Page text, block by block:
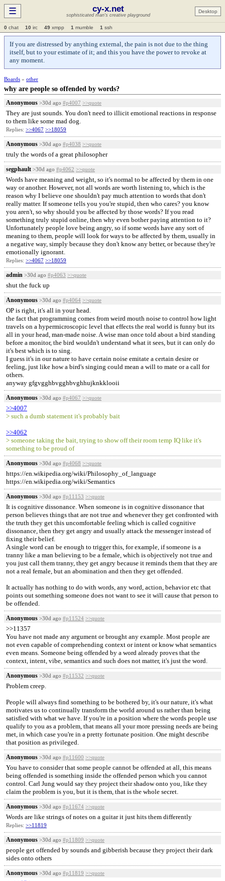
☰ cy-x.net
sophisticated man's creative playground
Desktop
0 chat 10 irc 49 xmpp 1 mumble 1 ssh
If you are distressed by anything external, the pain is not due to the thing
itself, but to your estimate of it; and this you have the power to revoke at
any moment.
Boards » other
why are people so offended by words?
Anonymous >30d ago #p4007 >>quote
They are just sounds. You don't need to illicit emotional reactions in response
to them like some mad dog.
Replies: >>4067 >>18059
Anonymous >30d ago #p4038 >>quote
truly the words of a great philosopher
segphault >30d ago #p4062 >>quote
Words have meaning and weight, so it's normal to be affected by them in one
way or another. However, not all words are worth listening to, which is the
reason why I believe one shouldn't pay much attention to words that don't
really matter. If someone tells you you're stupid, then who cares? you know
you aren't, so why should you be affected by those words? If you read
something truly stupid online, then why even bother paying attention to it?
Unfortunately people love being angry, so if some words have any sort of
meaning to them, people will look for ways to be affected by them, usually in
a negative way, simply because they don't know any better, or because they're
emotionally ignorant.
Replies: >>4067 >>18059
admin >30d ago #p4063 >>quote
shut the fuck up
Anonymous >30d ago #p4064 >>quote
OP is right, it's all in your head.
the fact that programming comes from weird mouth noise to control how light
travels on a hypermicroscopic level that effects the real world is funny but its
all in your head, man-made noise. A wise man once told about a bird standing
before a monitor, the bird wouldn't understand what it sees, but it can only do
it's best which is to sing.
I guess it's in our nature to have certain noise emitate a certain desire or
feeling, just like how a bird's singing could mean a will to mate or a call for
others.
anyway gfgvgghbvgghbvghhujknkklooii
Anonymous >30d ago #p4067 >>quote
>>4007
> such a dumb statement it's probably bait
>>4062
> someone taking the bait, trying to show off their room temp IQ like it's
something to be proud of
Anonymous >30d ago #p4068 >>quote
https://en.wikipedia.org/wiki/Philosophy_of_language
https://en.wikipedia.org/wiki/Semantics
Anonymous >30d ago #p11153 >>quote
It is cognitive dissonance. When someone is in cognitive dissonance that
person believes things that are not true and whenever they get confronted with
the truth they get this uncomfortable feeling which is called cognitive
dissonance, then they get angry and usually attack the messenger instead of
fixing their belief.
A single word can be enough to trigger this, for example, if someone is a
tranny like a man believing to be a female, which is objectively not true and
you just call them tranny, they get angry because it reminds them that they are
not a real female, but an abomination and then they get offended.
It actually has nothing to do with words, any word, action, behavior etc that
points out something someone does not want to see it will cause that person to
be offended.
Anonymous >30d ago #p11524 >>quote
>>11357
You have not made any argument or brought any example. Most people are
not even capable of comprehending context or intent or know what semantics
even means. Someone being offended by a word already proves that the
context, intent, vibe, semantics and such does not matter, it's just the word.
Anonymous >30d ago #p11532 >>quote
Problem creep.
People will always find something to be bothered by, it's our nature, it's what
motivates us to continually transform the world around us rather than being
satisfied with what we have. If you're in a position where the words people use
qualify to you as a problem, that means all your more pressing needs are being
met, in which case you're in a pretty fortunate position. One might describe
that position as privileged.
Anonymous >30d ago #p11600 >>quote
You have to consider that some people cannot be offended at all, this means
being offended is something inside the offended person which you cannot
control. Carl Jung would say they project their shadow onto you, like they
claim the problem is you, but it is them, that is the whole secret.
Anonymous >30d ago #p11674 >>quote
Words are like strings of notes on a guitar it just hits them differently
Replies: >>11819
Anonymous >30d ago #p11809 >>quote
people get offended by sounds and gibberish because they project their dark
sides onto others
Anonymous >30d ago #p11819 >>quote